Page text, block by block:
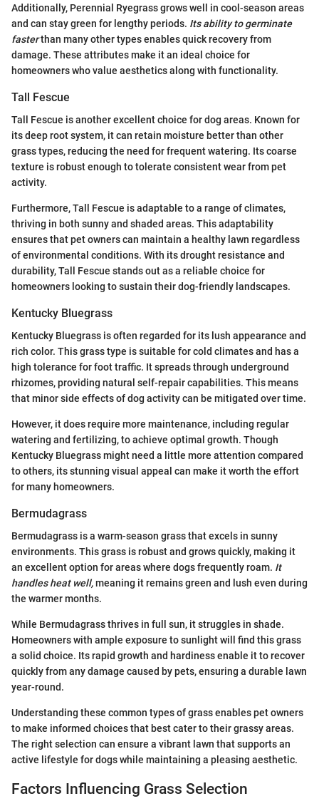
Additionally, Perennial Ryegrass grows well in cool-season areas
and can stay green for lengthy periods. Its ability to germinate
fasterthan many other types enables quick recovery from
damage. These attributes make it an ideal choice for
homeowners who value aesthetics along with functionality.
Tall Fescue
Tall Fescue is another excellent choice for dog areas. Known for
its deep root system, it can retain moisture better than other
grass types, reducing the need for frequent watering. Its coarse
texture is robust enough to tolerate consistent wear from pet
activity.
Furthermore, Tall Fescue is adaptable to a range of climates,
thriving in both sunny and shaded areas. This adaptability
ensures that pet owners can maintain a healthy lawn regardless
of environmental conditions. With its drought resistance and
durability, Tall Fescue stands out as a reliable choice for
homeowners looking to sustain their dog-friendly landscapes.
Kentucky Bluegrass
Kentucky Bluegrass is often regarded for its lush appearance and
rich color. This grass type is suitable for cold climates and has a
high tolerance for foot traffic. It spreads through underground
rhizomes, providing natural self-repair capabilities. This means
that minor side effects of dog activity can be mitigated over time.
However, it does require more maintenance, including regular
watering and fertilizing, to achieve optimal growth. Though
Kentucky Bluegrass might need a little more attention compared
to others, its stunning visual appeal can make it worth the effort
for many homeowners.
Bermudagrass
Bermudagrass is a warm-season grass that excels in sunny
environments. This grass is robust and grows quickly, making it
an excellent option for areas where dogs frequently roam. It
handles heat well,meaning it remains green and lush even during
the warmer months.
While Bermudagrass thrives in full sun, it struggles in shade.
Homeowners with ample exposure to sunlight will find this grass
a solid choice. Its rapid growth and hardiness enable it to recover
quickly from any damage caused by pets, ensuring a durable lawn
year-round.
Understanding these common types of grass enables pet owners
to make informed choices that best cater to their grassy areas.
The right selection can ensure a vibrant lawn that supports an
active lifestyle for dogs while maintaining a pleasing aesthetic.
Factors Influencing Grass Selection